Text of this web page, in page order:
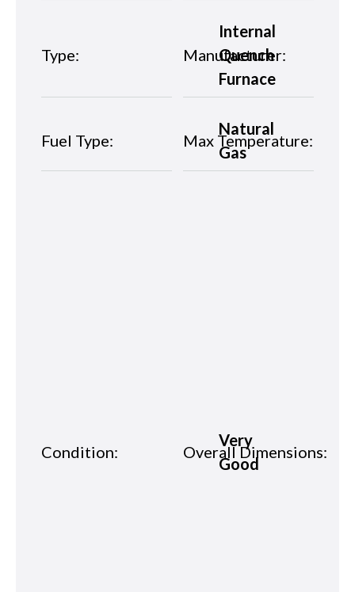
Type:
Internal
Quench
Furnace
Manufacturer:
Fuel Type:
Natural
Gas
Max Temperature:
Condition:
Very
Good
Overall Dimensions: